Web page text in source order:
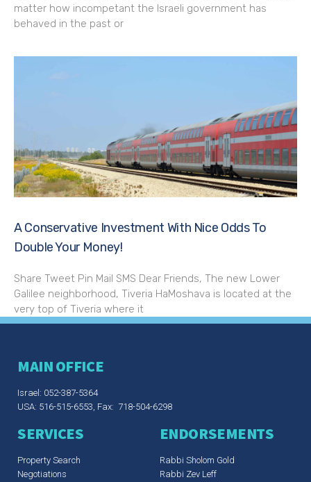
matter how incompetant the Israeli government has
behaved in the past or
A Conservative Investment With Nice Odds To
Double Your Money!
Share Tweet Pin Mail SMS Dear Friends, The new Lower
Galilee neighborhood, Tiveria HaMoshava is located at the
very top of Tiveria where it
MAIN OFFICE
Israel: 052-387-5364
USA: 516-515-6553, Fax: 718-504-6298
SERVICES
Property Search
Negotiations
ENDORSEMENTS
Rabbi Sholom Gold
Rabbi Zev Leff​